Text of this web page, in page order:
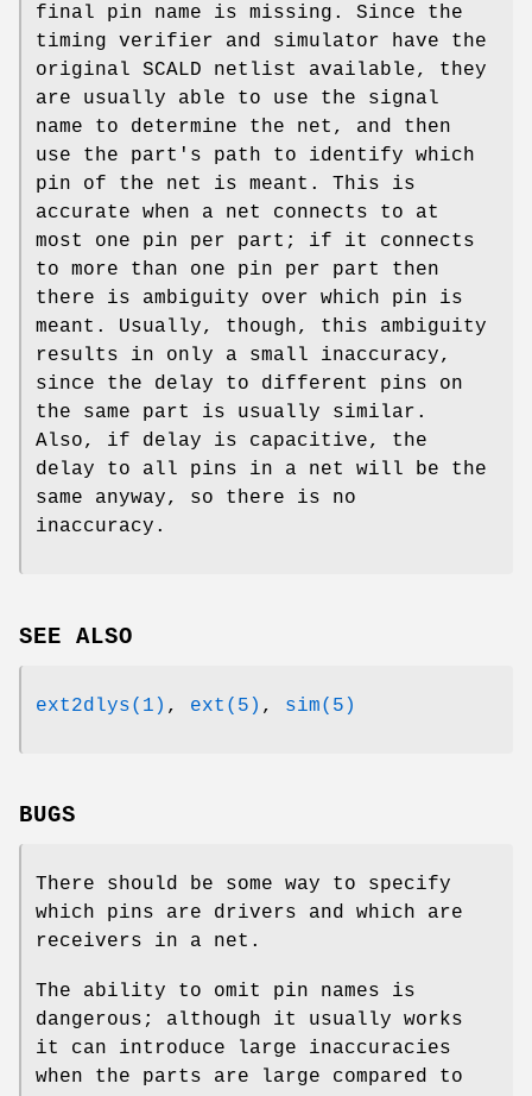
final pin name is missing. Since the
timing verifier and simulator have the
original SCALD netlist available, they
are usually able to use the signal
name to determine the net, and then
use the part's path to identify which
pin of the net is meant. This is
accurate when a net connects to at
most one pin per part; if it connects
to more than one pin per part then
there is ambiguity over which pin is
meant. Usually, though, this ambiguity
results in only a small inaccuracy,
since the delay to different pins on
the same part is usually similar.
Also, if delay is capacitive, the
delay to all pins in a net will be the
same anyway, so there is no
inaccuracy.
SEE ALSO
ext2dlys(1) , ext(5) , sim(5)
BUGS
There should be some way to specify
which pins are drivers and which are
receivers in a net.
The ability to omit pin names is
dangerous; although it usually works
it can introduce large inaccuracies
when the parts are large compared to